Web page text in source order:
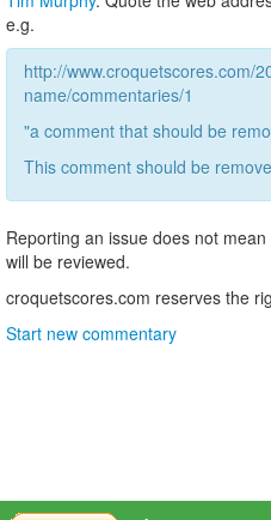
e.g.
http://www.croquetscores.com/
name/commentaries/1
"a comment that should be
This comment should be
Reporting an issue does not
will be reviewed.
croquetscores.com reserves the
Start new commentary